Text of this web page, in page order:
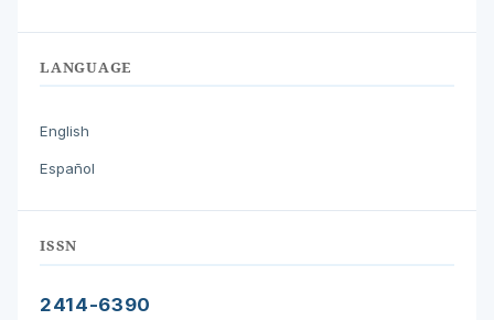
LANGUAGE
English
Español
ISSN
2414-6390